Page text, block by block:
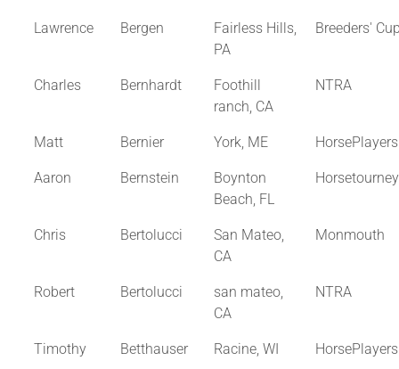
Lawrence Bergen
Fairless Hills,
PA
Breeders'
Charles Bernhardt
Foothill
ranch, CA
NTRA
Matt Bernier York, ME
Aaron Bernstein
Boynton
Beach, FL
Chris Bertolucci
San Mateo,
CA
Monmouth
Robert Bertolucci
san mateo,
CA
NTRA
Timothy Betthauser Racine, WI